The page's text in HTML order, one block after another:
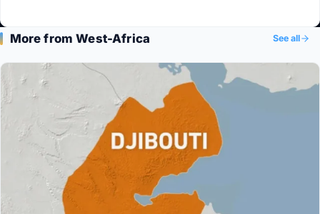
More from West-Africa See all